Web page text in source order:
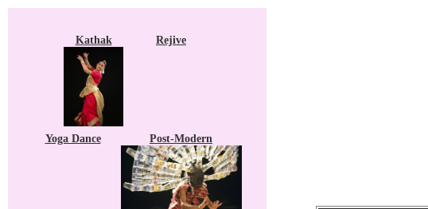
Kathak Rejive
Yoga Dance Post-Modern